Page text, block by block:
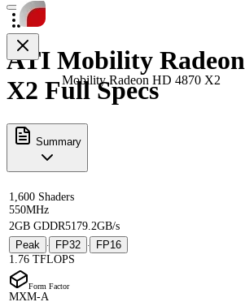
Mobility Radeon HD 4870 X2
ATI Mobility
X2 Full Specs
Summary
1,600 Shaders
550MHz
2GB GDDR5179.2GB/s
Peak
· FP32 ·
FP16
1.76 TFLOPS
Form Factor
MXM-A